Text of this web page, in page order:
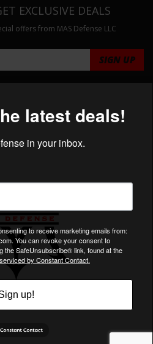
EXCLUSIVE DEALS
offers from MAS Defense LLC